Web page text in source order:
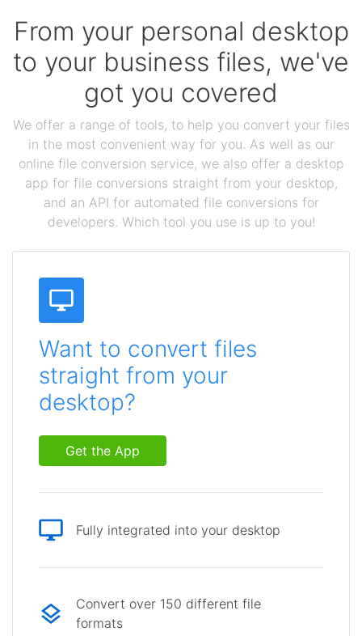
From your personal desktop
to your business files, we've
got you covered
We offer a range of tools, to help you convert your files
in the most convenient way for you. As well as our
online file conversion service, we also offer a desktop
app for file conversions straight from your desktop,
and an API for automated file conversions for
developers. Which tool you use is up to you!
Want to convert files
straight from your
desktop?
Get the App
Fully integrated into your desktop
Convert over 150 different file
formats